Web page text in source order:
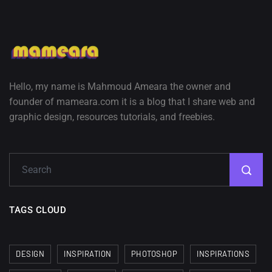
Hello, my name is Mahmoud Ameara the owner and
founder of mameara.com it is a blog that I share web and
graphic design, resources tutorials, and freebies.
TAGS CLOUD
DESIGN INSPIRATION PHOTOSHOP INSPIRATIONS